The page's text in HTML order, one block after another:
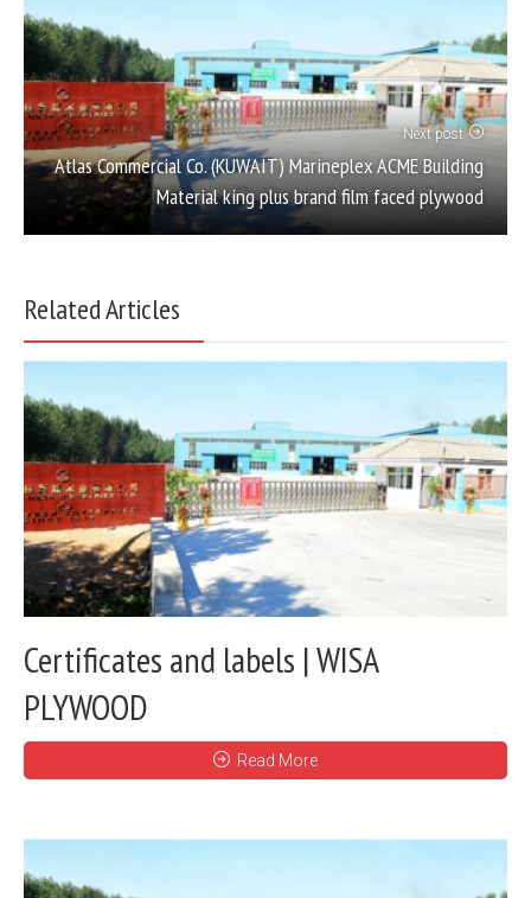
Next post
Atlas Commercial Co. (KUWAIT) Marineplex ACME Building
Material king plus brand film faced plywood
Related Articles
Certificates and labels | WISA
PLYWOOD
Read More